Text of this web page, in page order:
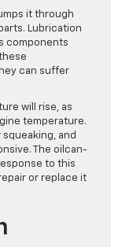
it through
Lubrication
components
can suffer
will rise, as
temperature.
and
The oilcan-
to this
or replace it